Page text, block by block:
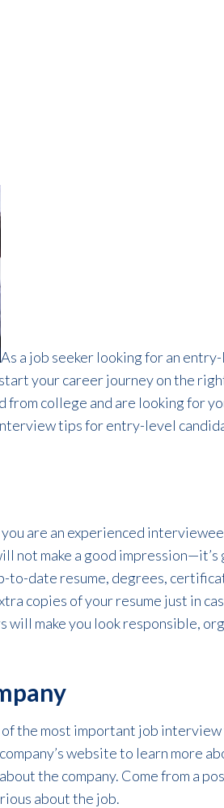
As a job seeker looking for an
your career journey on the
college and are looking for
tips for entry-level
are an experienced
not make a good
to-date resume, degrees,
copies of your resume just in
make you look responsible,
of the most important job
website to learn more
the company. Come from a
about the job.